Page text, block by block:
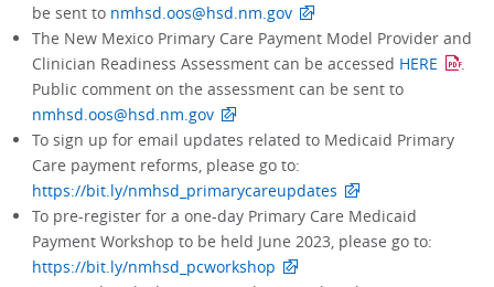
be sent to nmhsd.oos@hsd.nm.gov
The New Mexico Primary Care Payment Model Provider and
Clinician Readiness Assessment can be accessed HERE
.
Public comment on the assessment can be sent to
nmhsd.oos@hsd.nm.gov
To sign up for email updates related to Medicaid Primary
Care payment reforms, please go to:
https://bit.ly/nmhsd_primarycareupdates
To pre-register for a one-day Primary Care Medicaid
Payment Workshop to be held June 2023, please go to:
https://bit.ly/nmhsd_pcworkshop